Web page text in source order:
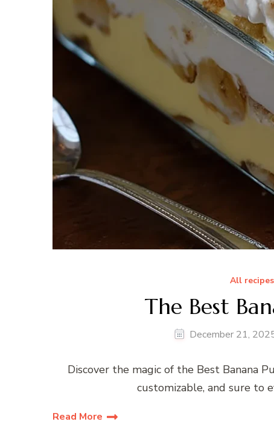
All recipes
The Best
December 21,
Discover the magic of the Best Banana
customizable, and sure to
Read More